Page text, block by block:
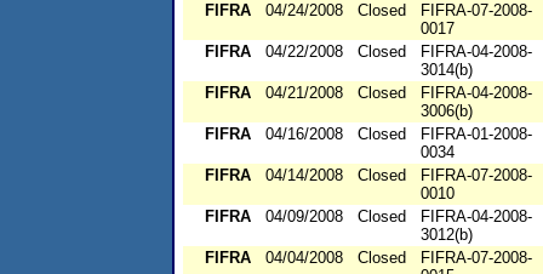
FIFRA
04/24/2008 Closed
FIFRA-07-2008-
0017
FIFRA
04/22/2008 Closed
FIFRA-04-2008-
3014(b)
FIFRA
04/21/2008 Closed
FIFRA-04-2008-
3006(b)
FIFRA
04/16/2008 Closed
FIFRA-01-2008-
0034
FIFRA
04/14/2008 Closed
FIFRA-07-2008-
0010
FIFRA
04/09/2008 Closed
FIFRA-04-2008-
3012(b)
FIFRA
04/04/2008 Closed
FIFRA-07-2008-